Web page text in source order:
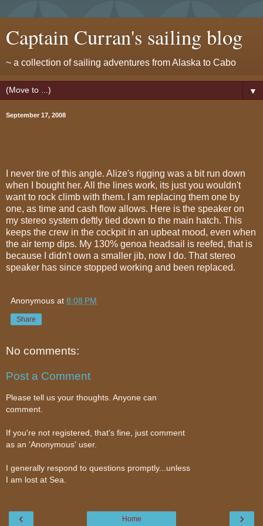
Captain Curran's sailing blog
~ a collection of sailing adventures from Alaska to Cabo
▼
September 17, 2008
I never tire of this angle. Alize's rigging was a bit run down
when I bought her. All the lines work, its just you wouldn't
want to rock climb with them. I am replacing them one by
one, as time and cash flow allows. Here is the speaker on
my stereo system deftly tied down to the main hatch. This
keeps the crew in the cockpit in an upbeat mood, even when
the air temp dips. My 130% genoa headsail is reefed, that is
because I didn't own a smaller jib, now I do. That stereo
speaker has since stopped working and been replaced.
Anonymous at 8:08 PM
Share
No comments:
Post a Comment
Please tell us your thoughts. Anyone can
comment.
If you're not registered, that's fine, just comment
as an 'Anonymous' user.
I generally respond to questions promptly...unless
I am lost at Sea.
‹ ›
Home